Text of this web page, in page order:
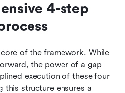
4-step
of the framework. While
the power of a gap
execution of these four
this structure ensures a